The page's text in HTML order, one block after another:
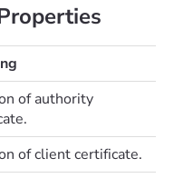
of authority
of client certificate.